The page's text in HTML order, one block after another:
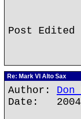
Post Edited
Re: Mark VI Alto Sax
Author: Don
Date: